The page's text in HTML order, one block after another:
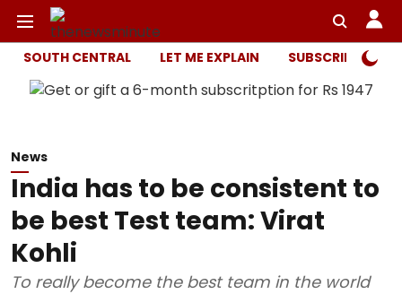
SOUTH CENTRAL LET ME EXPLAIN SUBSCRIBER
News
India has to be consistent to
be best Test team: Virat
Kohli
To really become the best team in the world